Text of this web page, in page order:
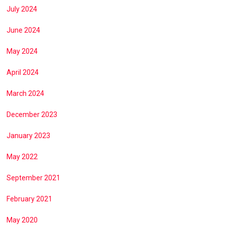
July 2024
June 2024
May 2024
April 2024
March 2024
December 2023
January 2023
May 2022
September 2021
February 2021
May 2020